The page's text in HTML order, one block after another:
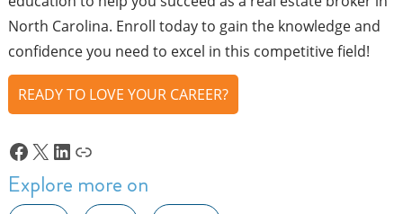
North Carolina. Enroll today to gain the knowledge and
confidence you need to excel in this competitive field!
READY TO LOVE YOUR CAREER?
Facebook
X LinkedIn
Link
Explore more on